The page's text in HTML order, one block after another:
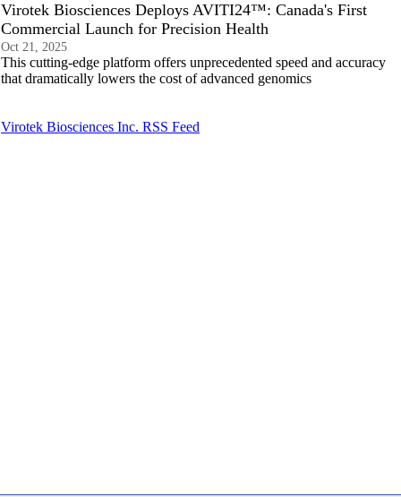
Virotek Biosciences Deploys AVITI24™: Canada's First
Commercial Launch for Precision Health
Oct 21, 2025
This cutting-edge platform offers unprecedented speed and accuracy
that dramatically lowers the cost of advanced genomics
Virotek Biosciences Inc. RSS Feed